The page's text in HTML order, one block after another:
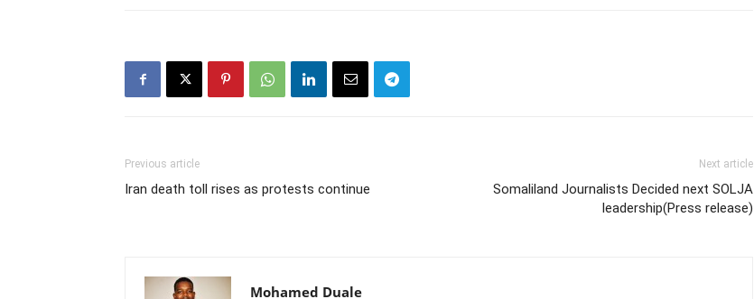
Previous article
Iran death toll rises as protests continue
Next article
Somaliland Journalists Decided next SOLJA
leadership(Press release)
Mohamed Duale